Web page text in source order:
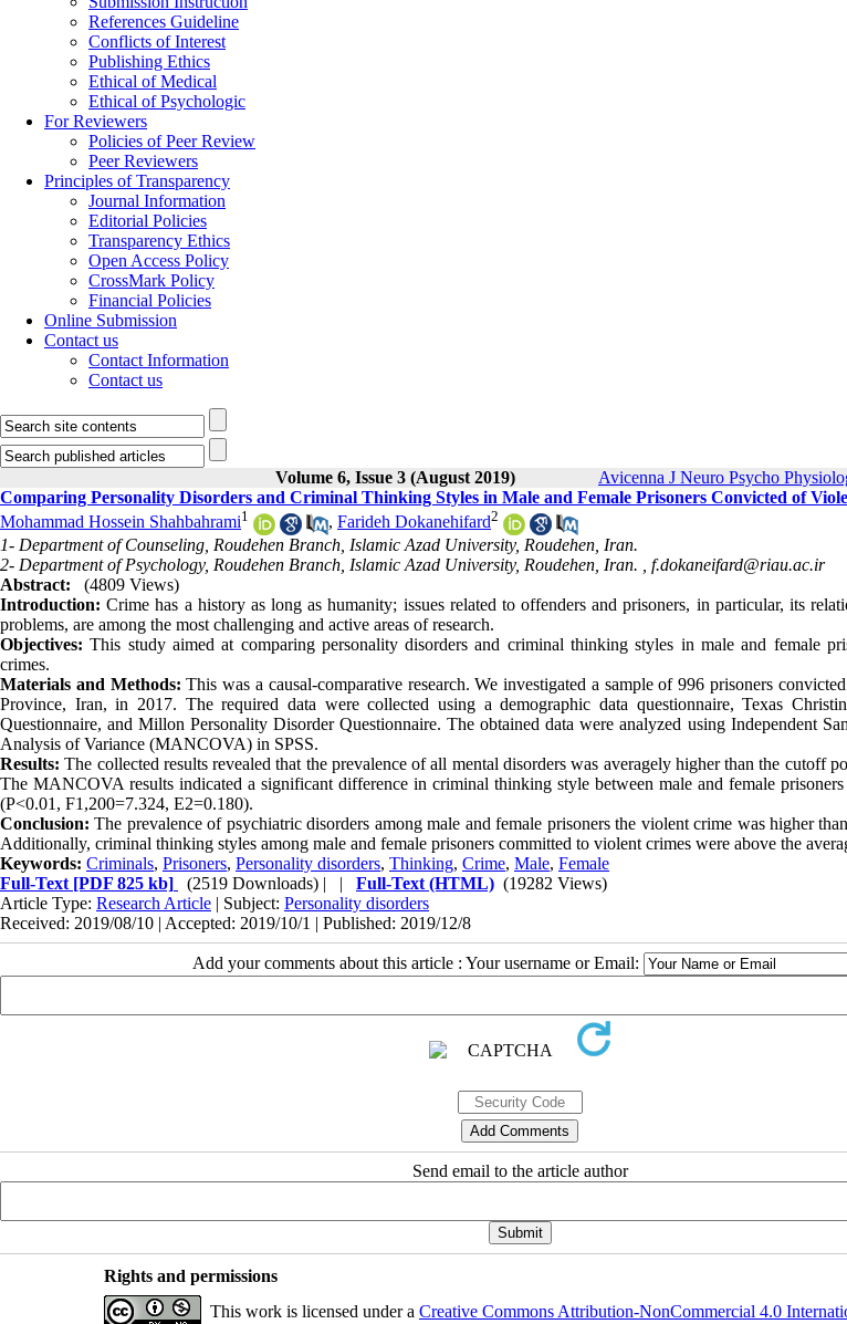
References Guideline
Conflicts of Interest
Publishing Ethics
Ethical of Medical
Ethical of Psychologic
For Reviewers
Policies of Peer Review
Peer Reviewers
Principles of Transparency
Journal Information
Editorial Policies
Transparency Ethics
Open Access Policy
CrossMark Policy
Financial Policies
Online Submission
Contact us
Contact Information
Contact us
Volume 6, Issue 3 (August 2019) Avicenna J Neuro Psycho
Comparing Personality Disorders and Criminal Thinking Styles in Male and Female Prisoners Convicted of
Mohammad Hossein Shahbahrami1 , Farideh Dokanehifard2
1- Department of Counseling, Roudehen Branch, Islamic Azad University, Roudehen, Iran.
2- Department of Psychology, Roudehen Branch, Islamic Azad University, Roudehen, Iran. , f.dokaneifard@riau.ac.ir
Abstract:
(4809 Views)
Introduction: Crime has a history as long as humanity; issues related to offenders and prisoners, in particular, its
problems, are among the most challenging and active areas of research.
Objectives:This study aimed at comparing personality disorders and criminal thinking styles in male and female
crimes.
Materials and Methods:This was a causal-comparative research. We investigated a sample of 996 prisoners
Province, Iran, in 2017. The required data were collected using a demographic data questionnaire, Texas
Questionnaire, and Millon Personality Disorder Questionnaire. The obtained data were analyzed using Independent
Analysis of Variance (MANCOVA) in SPSS.
Results:The collected results revealed that the prevalence of all mental disorders was averagely higher than the cutoff
The MANCOVA results indicated a significant difference in criminal thinking style between male and female
(P<0.01, F1,200=7.324, E2=0.180).
Conclusion:The prevalence of psychiatric disorders among male and female prisoners the violent crime was higher
Additionally, criminal thinking styles among male and female prisoners committed to violent crimes were above the
Keywords: Criminals, Prisoners, Personality disorders, Thinking, Crime, Male, Female
Full-Text [PDF 825 kb] (2519 Downloads) | | Full-Text (HTML) (19282 Views)
Article Type: Research Article | Subject: Personality disorders
Received: 2019/08/10 | Accepted: 2019/10/1 | Published: 2019/12/8
Add your comments about this article : Your username or Email:
Send email to the article author
Rights and permissions
This work is licensed under a Creative Commons Attribution-NonCommercial 4.0